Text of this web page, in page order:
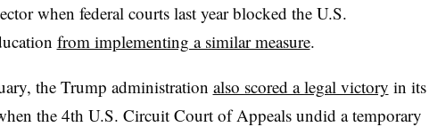
when federal courts last year blocked the U.S.
from implementing a similar measure.
the Trump administration also scored a legal victory in its
the 4th U.S. Circuit Court of Appeals undid a temporary